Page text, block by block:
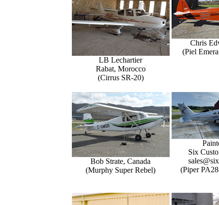
LB Lechartier
Rabat, Morocco
(Cirrus SR-20)
Chris
(Piel
Bob Strate, Canada
(Murphy Super Rebel)
Six
(Piper